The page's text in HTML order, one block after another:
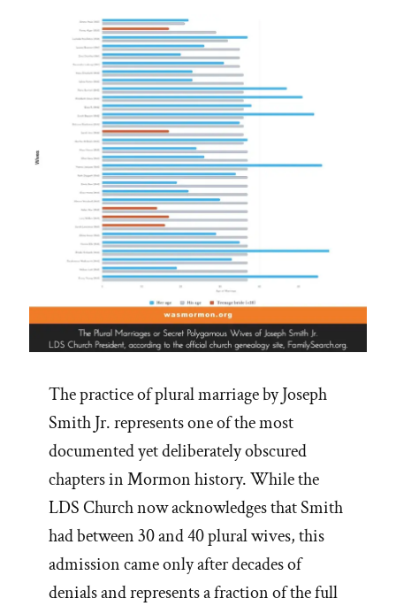
–
See
Adam-
God,
Blood
Atonement
and
Racism”
The practice of plural marriage by Joseph
Smith Jr. represents one of the most
documented yet deliberately obscured
chapters in Mormon history. While the
LDS Church now acknowledges that Smith
had between 30 and 40 plural wives, this
admission came only after decades of
denials and represents a fraction of the full